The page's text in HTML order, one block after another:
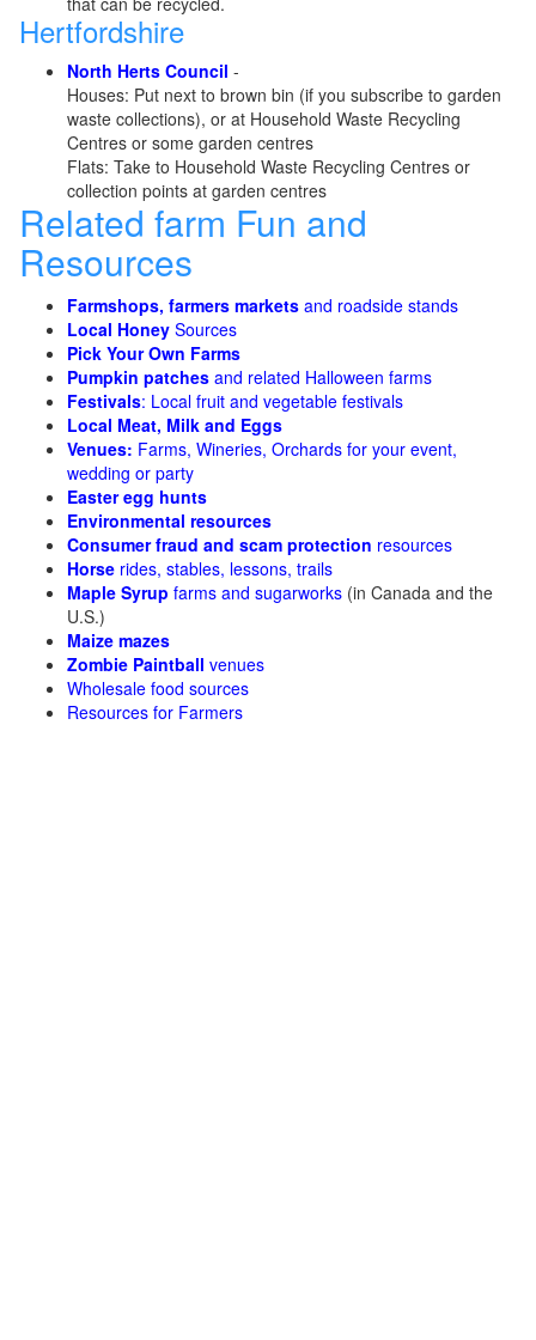
Hertfordshire
North Herts Council -
Houses: Put next to brown bin (if you subscribe to garden
waste collections), or at Household Waste Recycling
Centres or some garden centres
Flats: Take to Household Waste Recycling Centres or
collection points at garden centres
Related farm Fun and
Resources
Farmshops, farmers markets and roadside stands
Local Honey Sources
Pick Your Own Farms
Pumpkin patches and related Halloween farms
Festivals: Local fruit and vegetable festivals
Local Meat, Milk and Eggs
Venues: Farms, Wineries, Orchards for your event,
wedding or party
Easter egg hunts
Environmental resources
Consumer fraud and scam protection resources
Horse rides, stables, lessons, trails
Maple Syrup farms and sugarworks (in Canada and the
U.S.)
Maize mazes
Zombie Paintball venues
Wholesale food sources
Resources for Farmers